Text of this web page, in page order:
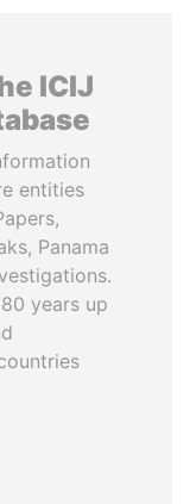
ICIJ
entities
Panama
years up